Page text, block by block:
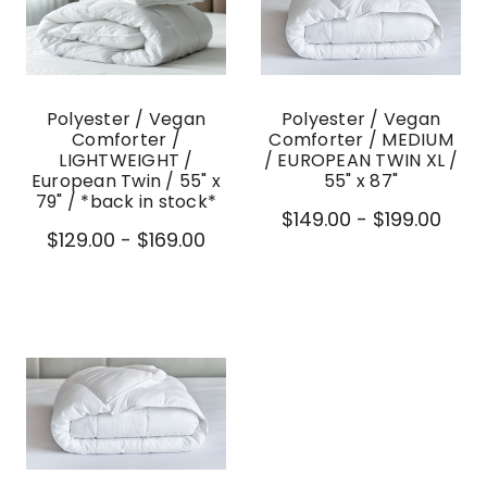
Polyester / Vegan
Comforter /
LIGHTWEIGHT /
European Twin / 55" x
79" / *back in stock*
$129.00 - $169.00
Polyester / Vegan
Comforter / MEDIUM
/ EUROPEAN TWIN XL /
55" x 87"
$149.00 - $199.00